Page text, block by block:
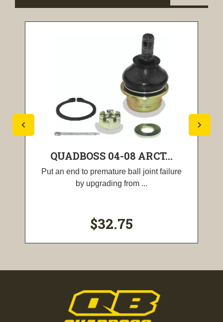
QUADBOSS 04-08 ARCT...
Put an end to premature ball joint failure
by upgrading from ...
$32.75